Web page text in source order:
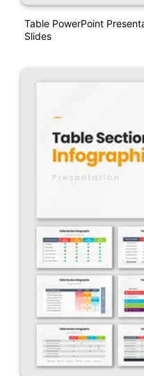
Table PowerPoint
Slides